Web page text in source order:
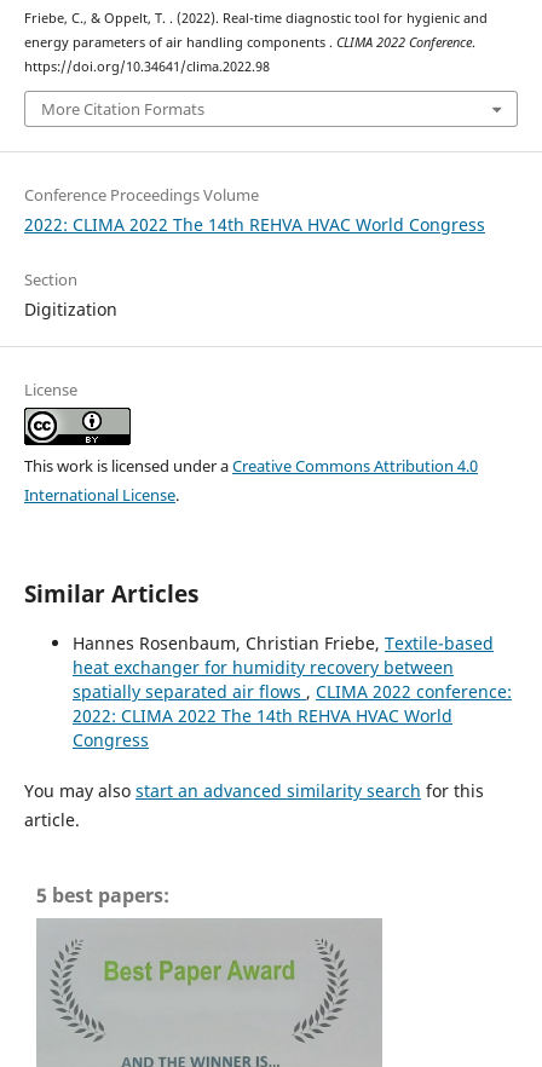
Friebe, C., & Oppelt, T. . (2022). Real-time diagnostic tool for hygienic and
energy parameters of air handling components . CLIMA 2022 Conference.
https://doi.org/10.34641/clima.2022.98
More Citation Formats
Conference Proceedings Volume
2022: CLIMA 2022 The 14th REHVA HVAC World Congress
Section
Digitization
License
This work is licensed under aCreative Commons Attribution 4.0
International License.
Similar Articles
Hannes Rosenbaum, Christian Friebe, Textile-based
heat exchanger for humidity recovery between
spatially separated air flows , CLIMA 2022 conference:
2022: CLIMA 2022 The 14th REHVA HVAC World
Congress
You may also start an advanced similarity search for this
article.
5 best papers: